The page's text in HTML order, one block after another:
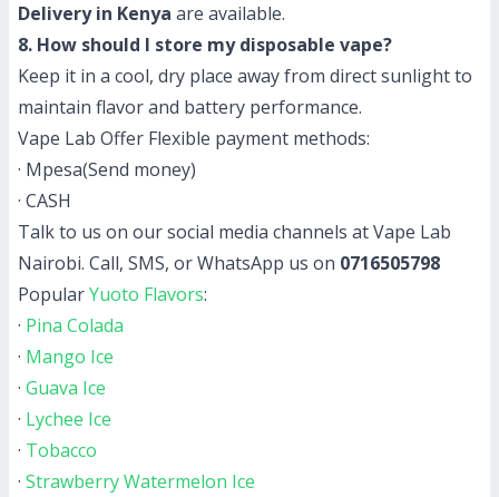
Delivery in Kenya are available.
8. How should I store my disposable vape?
Keep it in a cool, dry place away from direct sunlight to
maintain flavor and battery performance.
Vape Lab Offer Flexible payment methods:
· Mpesa(Send money)
· CASH
Talk to us on our social media channels at Vape Lab
Nairobi. Call, SMS, or WhatsApp us on 0716505798
PopularYuoto Flavors:
· Pina Colada
· Mango Ice
· Guava Ice
· Lychee Ice
· Tobacco
· Strawberry Watermelon Ice